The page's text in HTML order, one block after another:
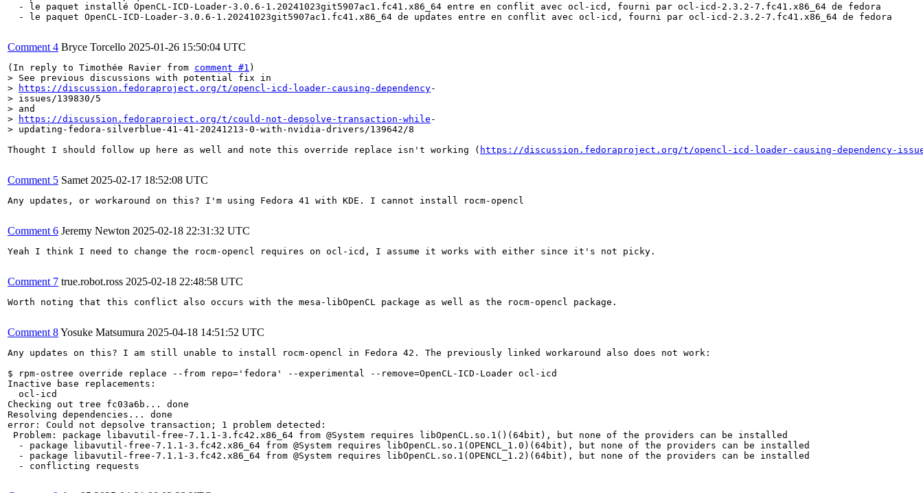
  - le paquet installé OpenCL-ICD-Loader-3.0.6-1.20241023git5907ac1.fc41.x86_64 entre en conflit avec ocl-icd, fourni par ocl-icd-2.3.2-7.fc41.x86_64 de fedora
  - le paquet OpenCL-ICD-Loader-3.0.6-1.20241023git5907ac1.fc41.x86_64 de updates entre en conflit avec ocl-icd, fourni par ocl-icd-2.3.2-7.fc41.x86_64 de fedora
Comment 4 Bryce Torcello 2025-01-26 15:50:04 UTC
(In reply to Timothée Ravier from comment #1
> See previous discussions with potential fix in
>
https://discussion.fedoraproject.org/t/opencl-icd-loader-causing-dependency-
> issues/139830/5
> and
>
https://discussion.fedoraproject.org/t/could-not-depsolve-transaction-while -
> updating-fedora-silverblue-41-41-20241213-0-with-nvidia-drivers/139642/8
Thought I should follow up here as well and note this override replace isn't working ( https://discussion.fedoraproject.org/t/opencl-icd-loader-causing-dependency-
Comment 5 Samet 2025-02-17 18:52:08 UTC
Any updates, or workaround on this? I'm using Fedora 41 with KDE. I cannot install rocm-opencl
Comment 6 Jeremy Newton 2025-02-18 22:31:32 UTC
Yeah I think I need to change the rocm-opencl requires on ocl-icd, I assume it works with either since it's not picky.
Comment 7 true.robot.ross 2025-02-18 22:48:58 UTC
Worth noting that this conflict also occurs with the mesa-libOpenCL package as well as the rocm-opencl package.
Comment 8Yosuke Matsumura 2025-04-18 14:51:52 UTC
Any updates on this? I am still unable to install rocm-opencl in Fedora 42. The previously linked workaround also does not work:
$ rpm-ostree override replace --from repo='fedora' --experimental --remove=OpenCL-ICD-Loader ocl-icd
Inactive base replacements:
  ocl-icd
Checking out tree fc03a6b... done
Resolving dependencies... done
error: Could not depsolve transaction; 1 problem detected:
Problem: package libavutil-free-7.1.1-3.fc42.x86_64 from @System requires libOpenCL.so.1()(64bit), but none of the providers can be installed
  - package libavutil-free-7.1.1-3.fc42.x86_64 from @System requires libOpenCL.so.1(OPENCL_1.0)(64bit), but none of the providers can be installed
  - package libavutil-free-7.1.1-3.fc42.x86_64 from @System requires libOpenCL.so.1(OPENCL_1.2)(64bit), but none of the providers can be installed
  - conflicting requests